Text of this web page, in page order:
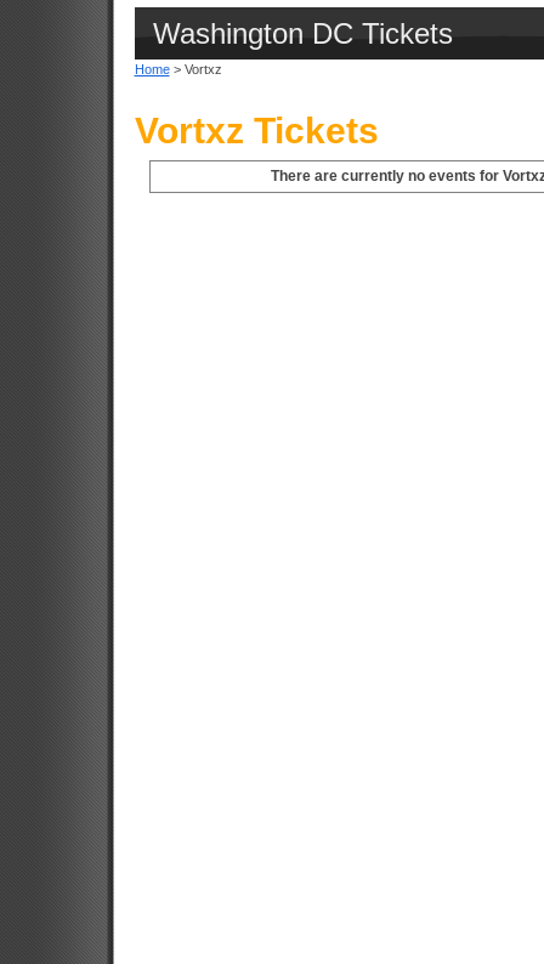
Washington DC Tickets
Home> Vortxz
Vortxz Tickets
There are currently no events for